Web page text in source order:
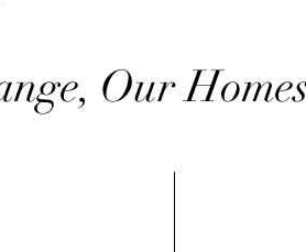
Our